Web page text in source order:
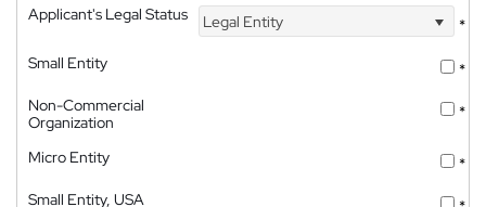
Applicant's Legal Status
Legal Entity
*
Small Entity
*
Non-Commercial
Organization
*
Micro Entity
*
Small Entity, USA